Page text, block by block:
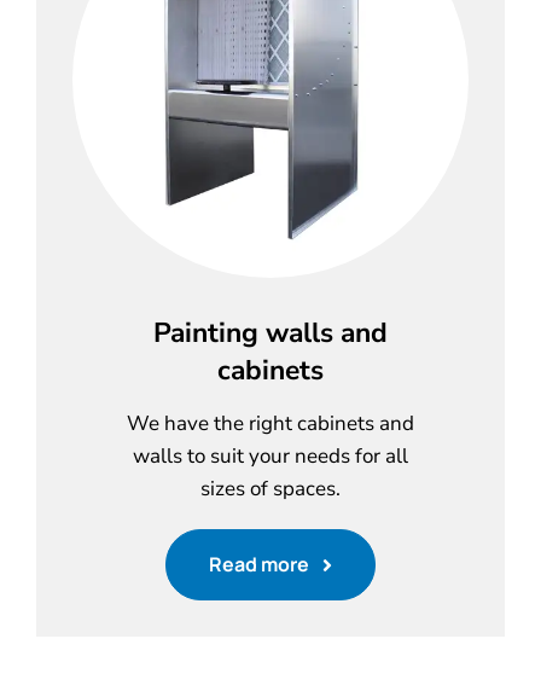
Painting walls and
cabinets
We have the right cabinets and
walls to suit your needs for all
sizes of spaces.
Read more